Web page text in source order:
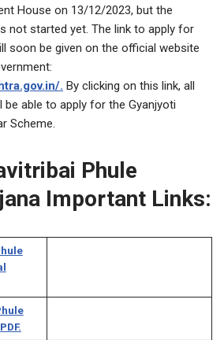
House on 13/12/2023, but the
not started yet. The link to apply for
soon be given on the official website
. By clicking on this link, all
able to apply for the Gyanjyoti
Scheme.
Phule
Important Links: